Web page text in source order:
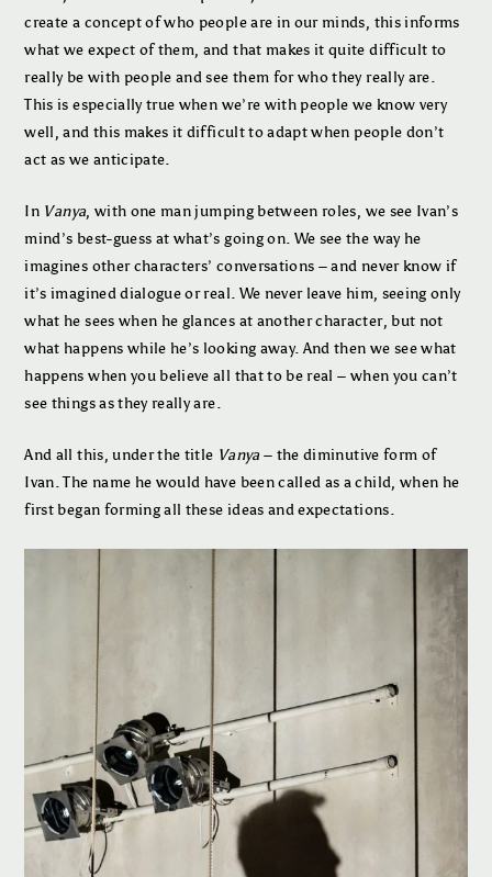
create a concept of who people are in our minds, this informs
what we expect of them, and that makes it quite difficult to
really be with people and see them for who they really are.
This is especially true when we’re with people we know very
well, and this makes it difficult to adapt when people don’t
act as we anticipate.
In Vanya, with one man jumping between roles, we see Ivan’s
mind’s best-guess at what’s going on. We see the way he
imagines other characters’ conversations – and never know if
it’s imagined dialogue or real. We never leave him, seeing only
what he sees when he glances at another character, but not
what happens while he’s looking away. And then we see what
happens when you believe all that to be real – when you can’t
see things as they really are.
And all this, under the title Vanya – the diminutive form of
Ivan. The name he would have been called as a child, when he
first began forming all these ideas and expectations.